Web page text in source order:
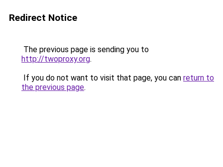
Redirect Notice
The previous page is sending you to
http://twoproxy.org.
If you do not want to visit that page, you can return to
the previous page.